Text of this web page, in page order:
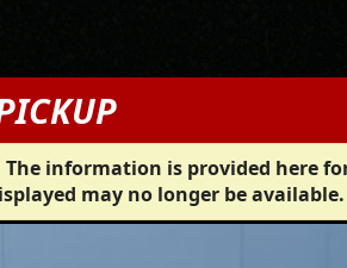
information is provided here
may no longer be available.